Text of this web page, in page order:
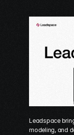
Leadspace
modeling, and